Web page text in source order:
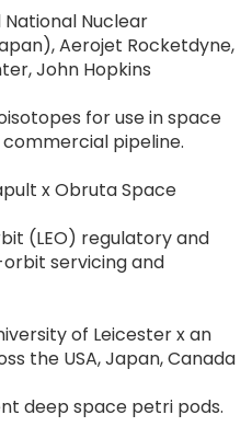
Nuclear
Aerojet Rocketdyne,
John Hopkins
for use in space
pipeline.
x Obruta Space
(LEO) regulatory and
servicing and
of Leicester x an
the USA, Japan, Canada
deep space petri pods.